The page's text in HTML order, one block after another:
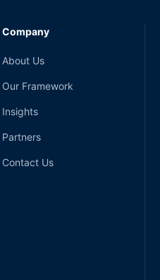
Company
About Us
Our Framework
Insights
Partners
Contact Us